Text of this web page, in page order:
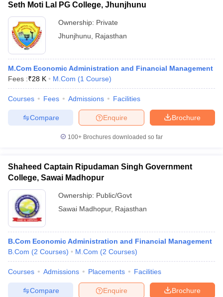
Seth Moti Lal PG College, Jhunjhunu
Ownership: Private
Jhunjhunu
Rajasthan
M.Com Economic Administration and Financial Management
Fees :₹28 K M.Com (1 Course)
Courses Fees Admissions Facilities
Brochure
Enquire
Compare
100+ Brochures downloaded so far
Shaheed Captain Ripudaman Singh Government
College, Sawai Madhopur
Ownership: Public/Govt
Sawai Madhopur, Rajasthan
B.Com Economic Administration and Financial Management
B.Com (2 Courses) M.Com (2 Courses)
Courses Admissions Placements Facilities
Brochure
Enquire
Compare